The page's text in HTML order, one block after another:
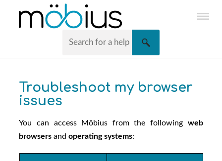
Skip To Main Content
Troubleshoot my browser
issues
You can access Möbius from the following web
browsers andoperating systems: